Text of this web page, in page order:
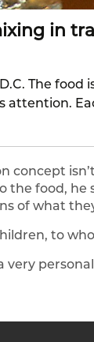
in
The food
attention.
the food, he
of what
to
very